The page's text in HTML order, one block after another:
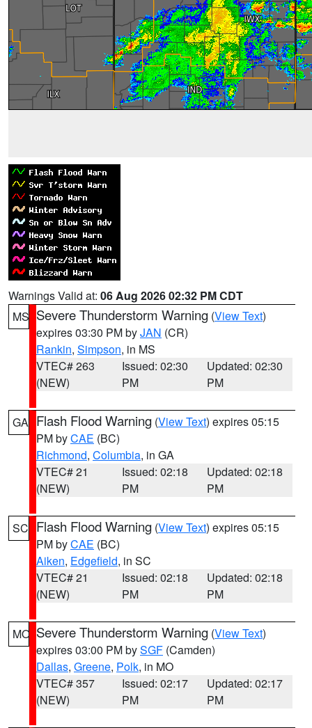
Warnings Valid at: 06 Aug 2026 02:32 PM CDT
MS Severe Thunderstorm Warning (View Text)
expires 03:30 PM byJAN (CR)
Rankin, Simpson, in MS
VTEC# 263
(NEW)
Issued: 02:30
PM
Updated: 02:30
PM
GA Flash Flood Warning (View Text) expires 05:15
PM byCAE (BC)
Richmond, Columbia, in GA
VTEC# 21
(NEW)
Issued: 02:18
PM
Updated: 02:18
PM
SC Flash Flood Warning (View Text) expires 05:15
PM byCAE (BC)
Aiken, Edgefield, in SC
VTEC# 21
(NEW)
Issued: 02:18
PM
Updated: 02:18
PM
MO Severe Thunderstorm Warning (View Text)
expires 03:00 PM bySGF (Camden)
Dallas, Greene, Polk, in MO
VTEC# 357
(NEW)
Issued: 02:17
PM
Updated: 02:17
PM